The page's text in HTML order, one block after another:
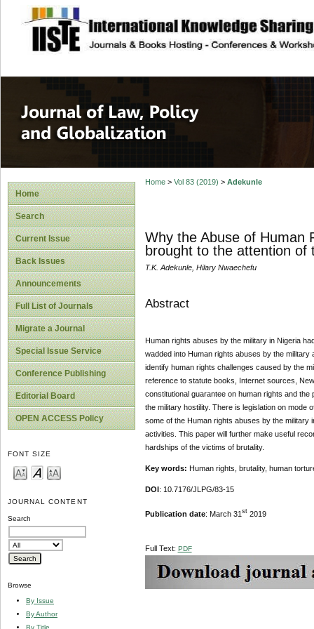
site description
Journal of Law,
Home
Search
Current Issue
Back Issues
Announcements
Full List of Journals
Migrate a Journal
Special Issue Service
Conference Publishing
Editorial Board
OPEN ACCESS Policy
FONT SIZE
JOURNAL CONTENT
Search
Browse
By Issue
By Author
By Title
Home> Vol 83 (2019) > Adekunle
Why the Abuse of Human
brought to the attention of
T.K. Adekunle, Hilary Nwaechefu
Abstract
Human rights abuses by the military in Nigeria
wadded into Human rights abuses by the
identify human rights challenges caused by the
reference to statute books, Internet sources,
constitutional guarantee on human rights and
the military hostility. There is legislation on mode
some of the Human rights abuses by the military
activities. This paper will further make useful
hardships of the victims of brutality.
Key words: Human rights, brutality, human
DOI : 10.7176/JLPG/83-15
Publication date: March 31 st2019
Full Text: PDF